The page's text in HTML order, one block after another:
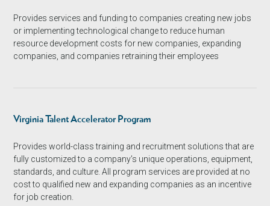
Provides services and funding to companies creating new jobs
or implementing technological change to reduce human
resource development costs for new companies, expanding
companies, and companies retraining their employees
Virginia Talent Accelerator Program
Provides world-class training and recruitment solutions that are
fully customized to a company’s unique operations, equipment,
standards, and culture. All program services are provided at no
cost to qualified new and expanding companies as an incentive
for job creation.